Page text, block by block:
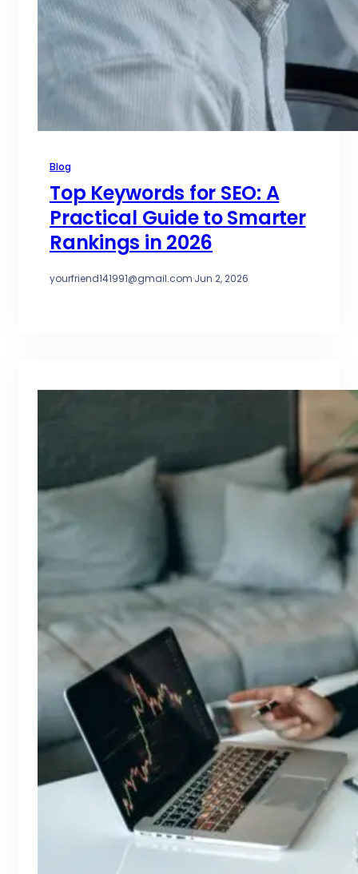
Blog
Top Keywords for SEO: A
Practical Guide to Smarter
Rankings in 2026
yourfriend141991@gmail.com·Jun 2, 2026